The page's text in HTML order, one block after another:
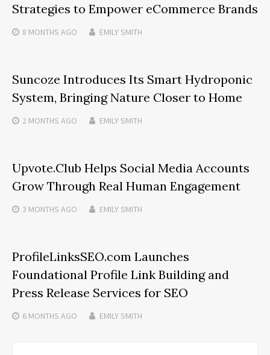
Strategies to Empower eCommerce Brands
8 MONTHS AGO EMILY SMITH
Suncoze Introduces Its Smart Hydroponic
System, Bringing Nature Closer to Home
2 MONTHS AGO EMILY SMITH
Upvote.Club Helps Social Media Accounts
Grow Through Real Human Engagement
3 MONTHS AGO EMILY SMITH
ProfileLinksSEO.com Launches
Foundational Profile Link Building and
Press Release Services for SEO
6 MONTHS AGO EMILY SMITH